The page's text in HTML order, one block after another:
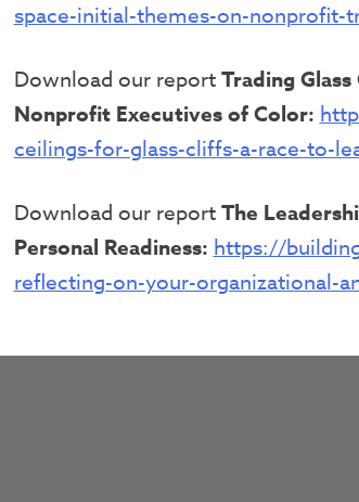
space-initial-themes-on-
Download our reportTrading
Nonprofit Executives of Color:
ceilings-for-glass-cliffs-a-race-to-
Download our reportThe
Personal Readiness: https://
reflecting-on-your-organizational-